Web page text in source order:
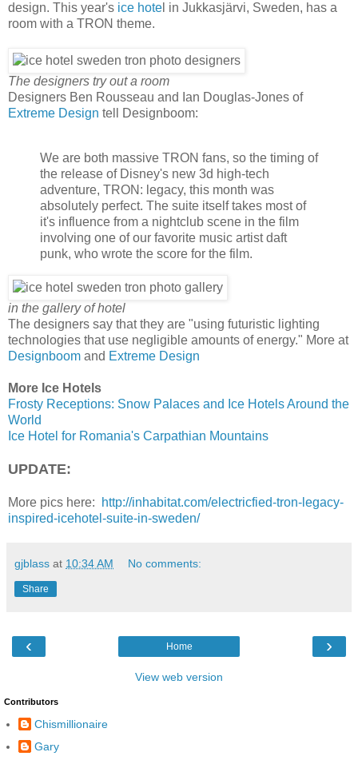
design. This year's ice hote l in Jukkasjärvi, Sweden, has a
room with a TRON theme.
The designers try out a room
Designers Ben Rousseau and Ian Douglas-Jones of
Extreme Design tell Designboom:
We are both massive TRON fans, so the timing of
the release of Disney's new 3d high-tech
adventure, TRON: legacy, this month was
absolutely perfect. The suite itself takes most of
it's influence from a nightclub scene in the film
involving one of our favorite music artist daft
punk, who wrote the score for the film.
in the gallery of hotel
The designers say that they are "using futuristic lighting
technologies that use negligible amounts of energy." More at
Designboom and Extreme Design
More Ice Hotels
Frosty Receptions: Snow Palaces and Ice Hotels Around the
World
Ice Hotel for Romania's Carpathian Mountains
UPDATE:
More pics here:
http://inhabitat.com/electricfied-tron-legacy-
inspired-icehotel-suite-in-sweden/
gjblass at 10:34 AM No comments:
Share
‹ ›
Home
View web version
Contributors
Chismillionaire
Gary